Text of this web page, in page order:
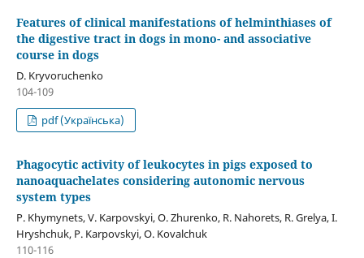
Features of clinical manifestations of helminthiases of
the digestive tract in dogs in mono- and associative
course in dogs
D. Kryvoruchenko
104-109
pdf (Українська)
Phagocytic activity of leukocytes in pigs exposed to
nanoaquachelates considering autonomic nervous
system types
P. Khymynets, V. Karpovskyi, O. Zhurenko, R. Nahorets, R. Grelya, I.
Hryshchuk, P. Karpovskyi, O. Kovalchuk
110-116